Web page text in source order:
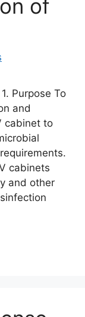
of
Purpose To
and
cabinet to
cabinets
and other